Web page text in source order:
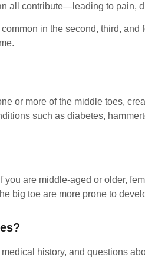
all contribute—leading to pain,
in the second, third,
or more of the middle toes,
such as diabetes,
are middle-aged or older,
big toe are more prone to
history, and questions